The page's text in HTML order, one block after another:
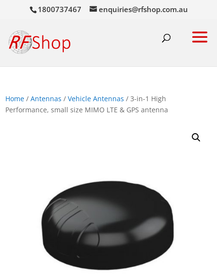
1800737467 enquiries@rfshop.com.au
Home /Antennas /Vehicle Antennas / 3-in-1 High
Performance, small size MIMO LTE & GPS antenna